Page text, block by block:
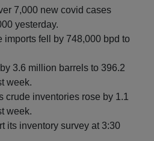
7,000 new covid cases
yesterday.
imports fell by 748,000 bpd to
3.6 million barrels to 396.2
week.
crude inventories rose by 1.1
week.
its inventory survey at 3:30